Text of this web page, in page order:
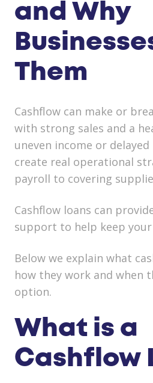
and Why
Them
Cashflow can make or
with strong sales and a
uneven income or
create real operational
payroll to covering
Cashflow loans can
support to help keep
Below we explain what
how they work and when
option.
What is a
Cashflow